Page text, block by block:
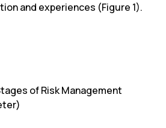
and experiences (Figure 1).
of Risk Management